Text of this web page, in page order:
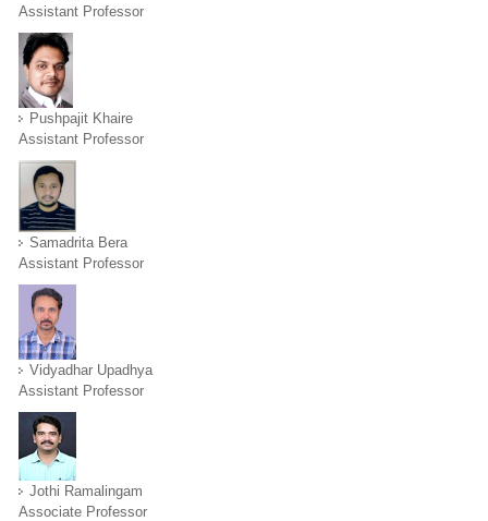
Assistant Professor
Pushpajit Khaire
Assistant Professor
Samadrita Bera
Assistant Professor
Vidyadhar Upadhya
Assistant Professor
Jothi Ramalingam
Associate Professor